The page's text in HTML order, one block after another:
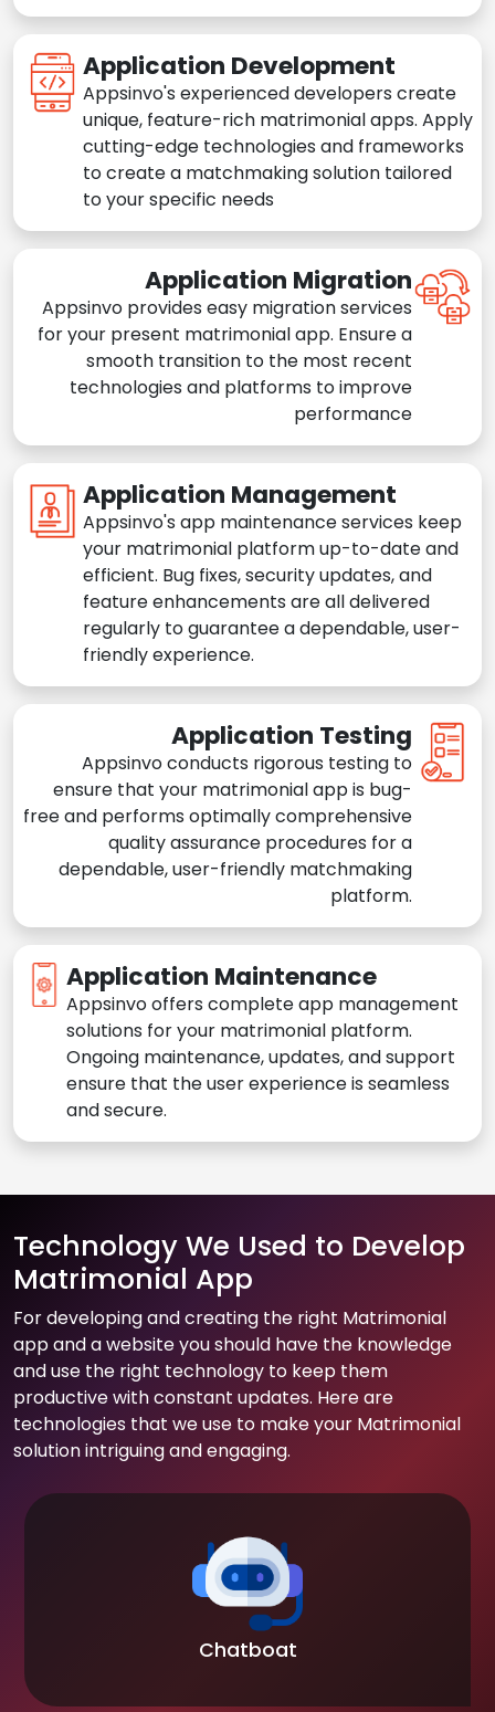
Application Development
Appsinvo's experienced developers create
unique, feature-rich matrimonial apps. Apply
cutting-edge technologies and frameworks
to create a matchmaking solution tailored
to your specific needs
Application Migration
Appsinvo provides easy migration services
for your present matrimonial app. Ensure a
smooth transition to the most recent
technologies and platforms to improve
performance
Application Management
Appsinvo's app maintenance services keep
your matrimonial platform up-to-date and
efficient. Bug fixes, security updates, and
feature enhancements are all delivered
regularly to guarantee a dependable, user-
friendly experience.
Application Testing
Appsinvo conducts rigorous testing to
ensure that your matrimonial app is bug-
free and performs optimally comprehensive
quality assurance procedures for a
dependable, user-friendly matchmaking
platform.
Application Maintenance
Appsinvo offers complete app management
solutions for your matrimonial platform.
Ongoing maintenance, updates, and support
ensure that the user experience is seamless
and secure.
Technology We Used to Develop
Matrimonial App
For developing and creating the right Matrimonial
app and a website you should have the knowledge
and use the right technology to keep them
productive with constant updates. Here are
technologies that we use to make your Matrimonial
solution intriguing and engaging.
Chatboat